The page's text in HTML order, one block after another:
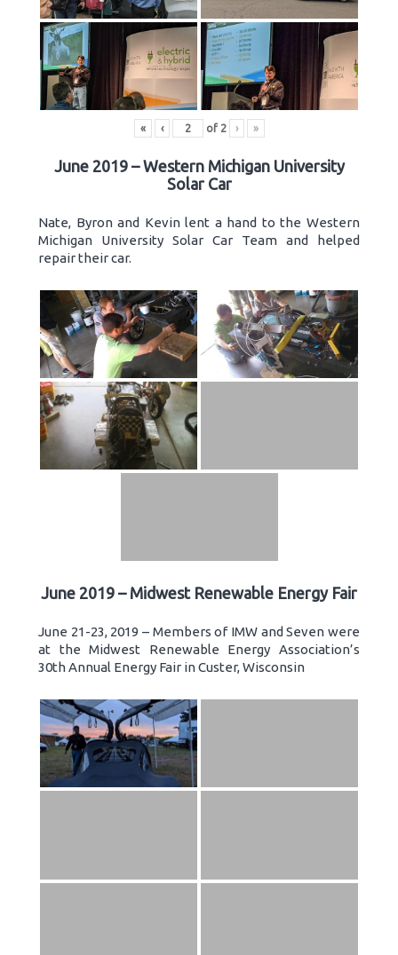
« ‹ of 2 › »
June 2019 – Western Michigan University
Solar Car
Nate, Byron and Kevin lent a hand to the Western
Michigan University Solar Car Team and helped
repair their car.
June 2019 – Midwest Renewable Energy Fair
June 21-23, 2019 – Members of IMW and Seven were
at the Midwest Renewable Energy Association’s
30th Annual Energy Fair in Custer, Wisconsin